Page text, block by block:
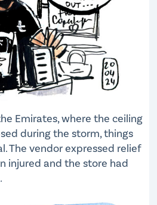
Emirates, where the ceiling
during the storm, things
The vendor expressed relief
injured and the store had